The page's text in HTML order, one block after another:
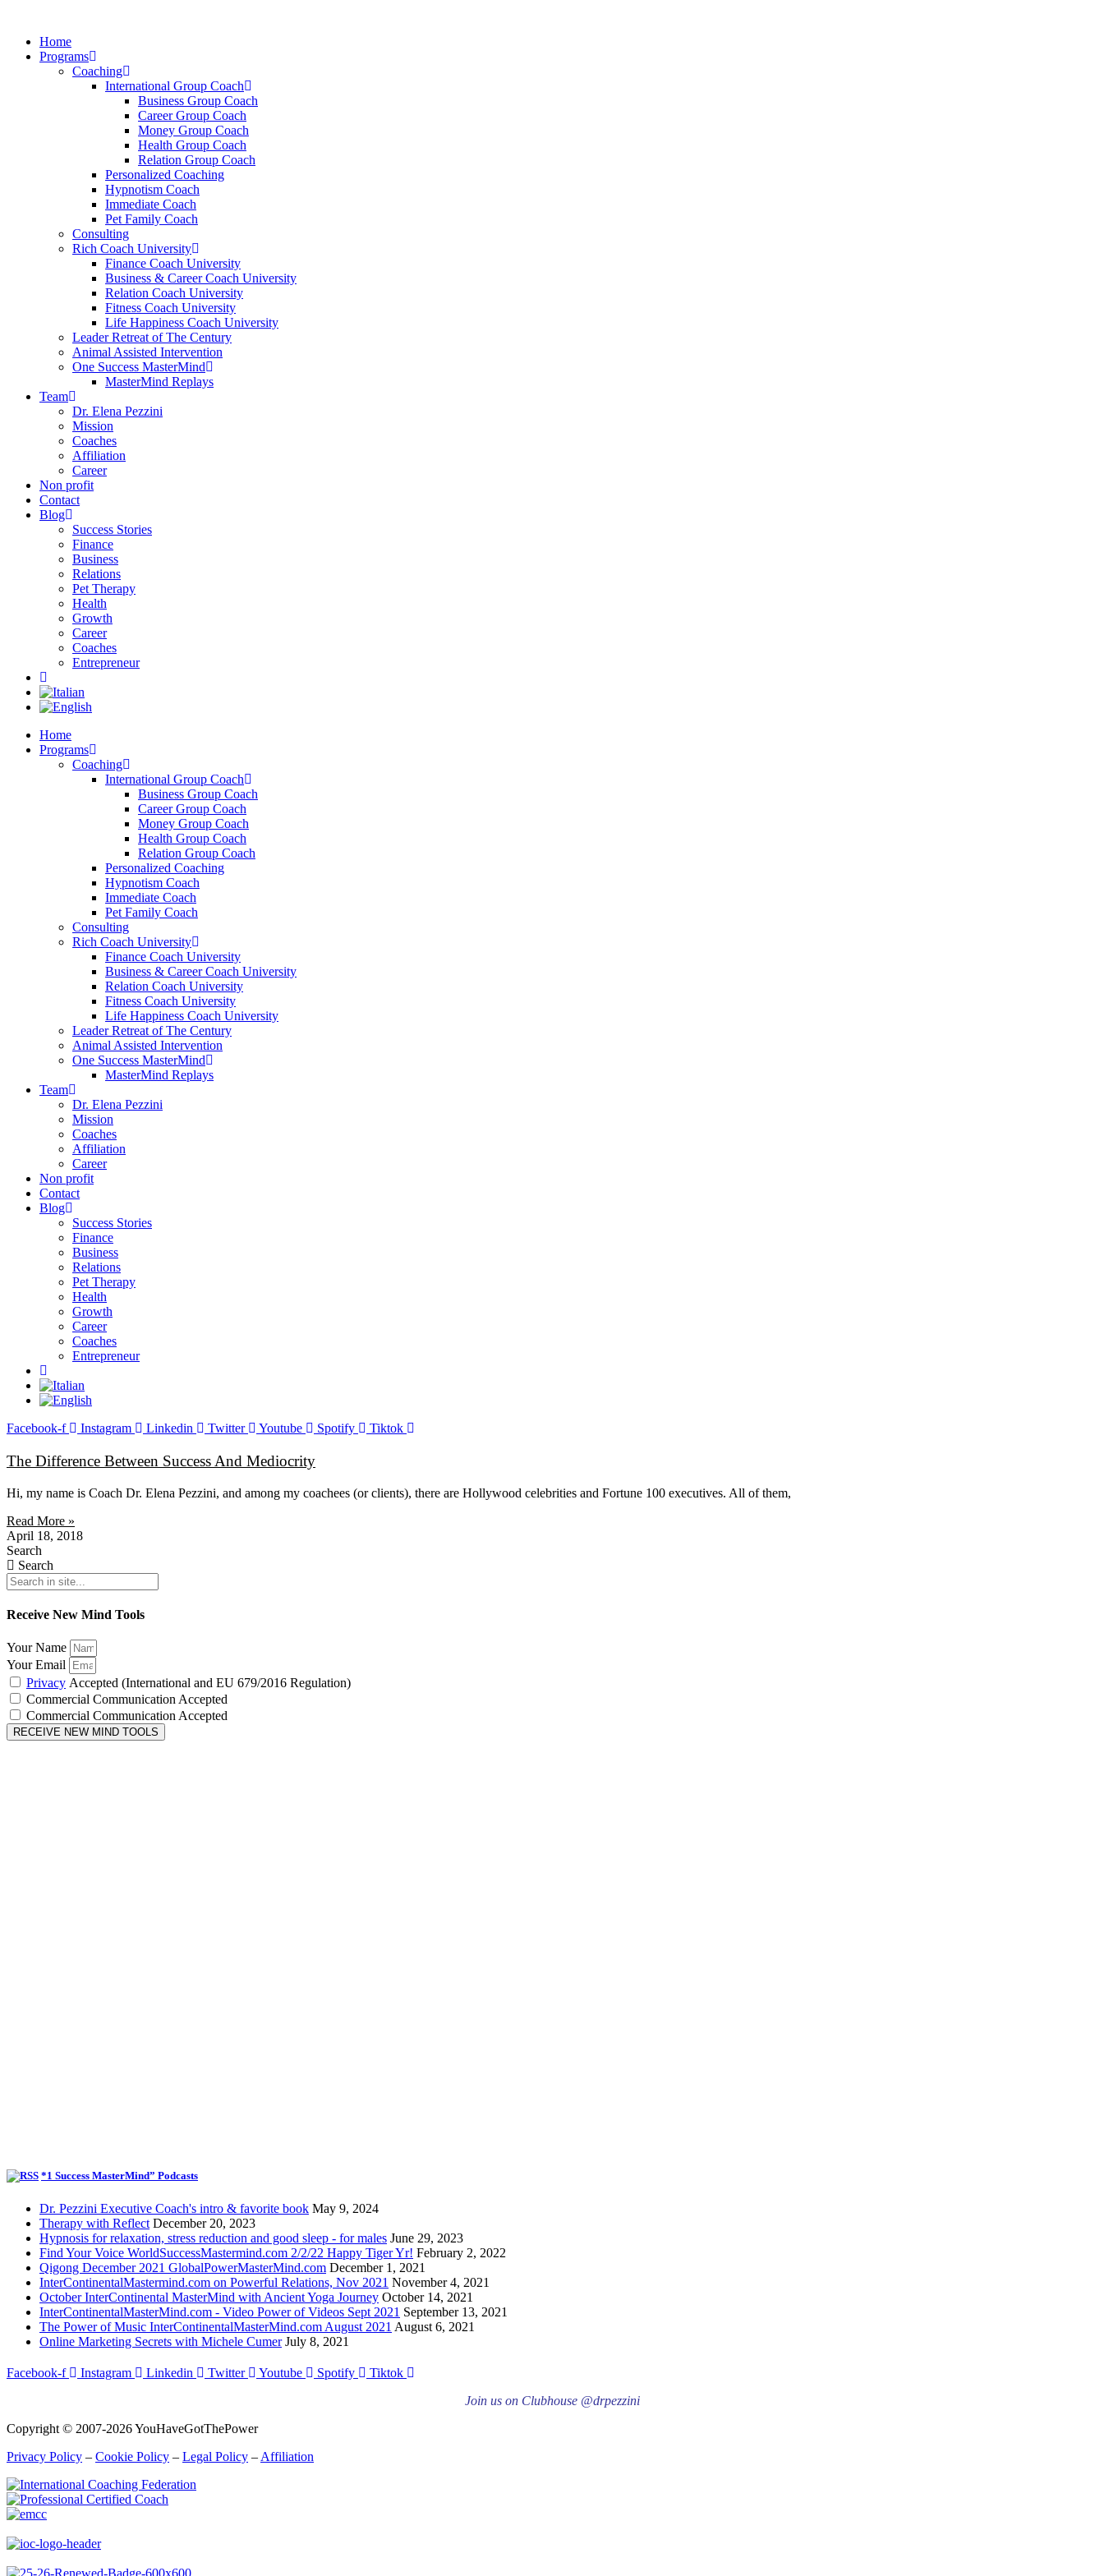
contentHome
Programs
Coaching
International Group Coach
Business Group Coach
Career Group Coach
Money Group Coach
Health Group Coach
Relation Group Coach
Personalized Coaching
Hypnotism Coach
Immediate Coach
Pet Family Coach
Consulting
Rich Coach University
Finance Coach University
Business & Career Coach University
Relation Coach University
Fitness Coach University
Life Happiness Coach University
Leader Retreat of The Century
Animal Assisted Intervention
One Success MasterMind
MasterMind Replays
Team
Dr. Elena Pezzini
Mission
Coaches
Affiliation
Career
Non profit
Contact
Blog
Success Stories
Finance
Business
Relations
Pet Therapy
Health
Growth
Career
Coaches
Entrepreneur
Home
Programs
Coaching
International Group Coach
Business Group Coach
Career Group Coach
Money Group Coach
Health Group Coach
Relation Group Coach
Personalized Coaching
Hypnotism Coach
Immediate Coach
Pet Family Coach
Consulting
Rich Coach University
Finance Coach University
Business & Career Coach University
Relation Coach University
Fitness Coach University
Life Happiness Coach University
Leader Retreat of The Century
Animal Assisted Intervention
One Success MasterMind
MasterMind Replays
Team
Dr. Elena Pezzini
Mission
Coaches
Affiliation
Career
Non profit
Contact
Blog
Success Stories
Finance
Business
Relations
Pet Therapy
Health
Growth
Career
Coaches
Entrepreneur
Facebook-f Instagram Linkedin Twitter Youtube Spotify Tiktok
The Difference Between Success And Mediocrity
Hi, my name is Coach Dr. Elena Pezzini, and among my coachees (or clients), there are Hollywood celebrities and Fortune 100 executives. All of them,
Read More »
April 18, 2018
Search
Search
Receive New Mind Tools
Your Name
Your Email
Privacy Accepted (International and EU 679/2016 Regulation)
Commercial Communication Accepted
Commercial Communication Accepted
RECEIVE NEW MIND TOOLS
*1 Success MasterMind” Podcasts
Dr. Pezzini Executive Coach's intro & favorite book May 9, 2024
Therapy with Reflect December 20, 2023
Hypnosis for relaxation, stress reduction and good sleep - for males June 29, 2023
Find Your Voice WorldSuccessMastermind.com 2/2/22 Happy Tiger Yr! February 2, 2022
Qigong December 2021 GlobalPowerMasterMind.com December 1, 2021
InterContinentalMastermind.com on Powerful Relations, Nov 2021 November 4, 2021
October InterContinental MasterMind with Ancient Yoga Journey October 14, 2021
InterContinentalMasterMind.com - Video Power of Videos Sept 2021 September 13, 2021
The Power of Music InterContinentalMasterMind.com August 2021 August 6, 2021
Online Marketing Secrets with Michele Cumer July 8, 2021
Facebook-f Instagram Linkedin Twitter Youtube Spotify
Tiktok
Join us on Clubhouse @drpezzini
Copyright © 2007-2026 YouHaveGotThePower
Privacy Policy – Cookie Policy – Legal Policy – Affiliation